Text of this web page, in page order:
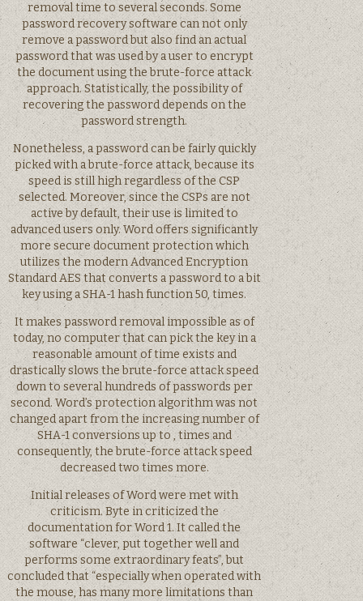
removal time to several seconds. Some
password recovery software can not only
remove a password but also find an actual
password that was used by a user to encrypt
the document using the brute-force attack
approach. Statistically, the possibility of
recovering the password depends on the
password strength.
Nonetheless, a password can be fairly quickly
picked with a brute-force attack, because its
speed is still high regardless of the CSP
selected. Moreover, since the CSPs are not
active by default, their use is limited to
advanced users only. Word offers significantly
more secure document protection which
utilizes the modern Advanced Encryption
Standard AES that converts a password to a bit
key using a SHA-1 hash function 50, times.
It makes password removal impossible as of
today, no computer that can pick the key in a
reasonable amount of time exists and
drastically slows the brute-force attack speed
down to several hundreds of passwords per
second. Word’s protection algorithm was not
changed apart from the increasing number of
SHA-1 conversions up to , times and
consequently, the brute-force attack speed
decreased two times more.
Initial releases of Word were met with
criticism. Byte in criticized the
documentation for Word 1. It called the
software “clever, put together well and
performs some extraordinary feats”, but
concluded that “especially when operated with
the mouse, has many more limitations than